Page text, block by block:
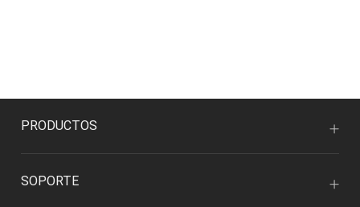
PRODUCTOS
SOPORTE